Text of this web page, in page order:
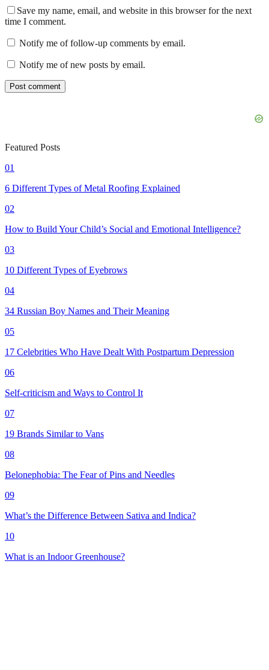
Save my name, email, and website in this browser for the next
time I comment.
Notify me of follow-up comments by email.
Notify me of new posts by email.
Featured Posts
01
6 Different Types of Metal Roofing Explained
02
How to Build Your Child’s Social and Emotional Intelligence?
03
10 Different Types of Eyebrows
04
34 Russian Boy Names and Their Meaning
05
17 Celebrities Who Have Dealt With Postpartum Depression
06
Self-criticism and Ways to Control It
07
19 Brands Similar to Vans
08
Belonephobia: The Fear of Pins and Needles
09
What’s the Difference Between Sativa and Indica?
10
What is an Indoor Greenhouse?